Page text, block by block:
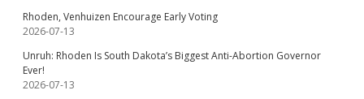
Rhoden, Venhuizen Encourage Early Voting
2026-07-13
Unruh: Rhoden Is South Dakota’s Biggest Anti-Abortion Governor
Ever!
2026-07-13